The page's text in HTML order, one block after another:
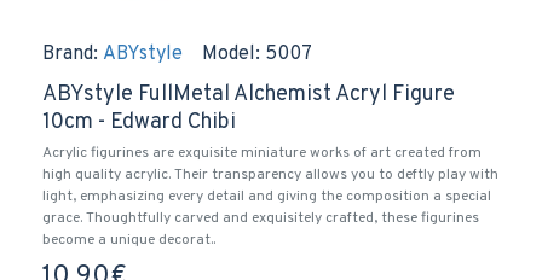
Brand: ABYstyle Model: 5007
ABYstyle FullMetal Alchemist Acryl Figure
10cm - Edward Chibi
Acrylic figurines are exquisite miniature works of art created from
high quality acrylic. Their transparency allows you to deftly play with
light, emphasizing every detail and giving the composition a special
grace. Thoughtfully carved and exquisitely crafted, these figurines
become a unique decorat..